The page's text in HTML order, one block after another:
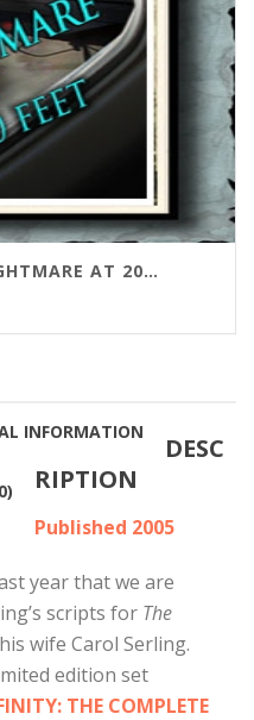
RICHARD MATHESON’S NIGHTMARE AT 20,000 FEET
INFORMATION
DESC
RIPTION
Published 2005
year that we are
scripts for The
wife Carol Serling.
edition set
THE COMPLETE